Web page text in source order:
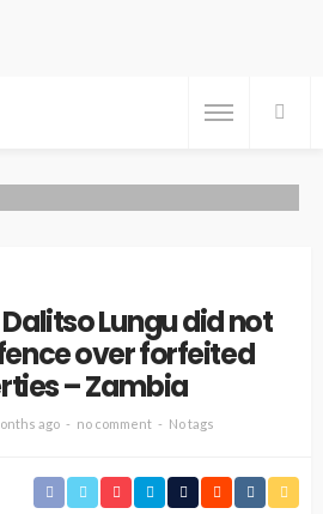
Lungu did not
over forfeited
– Zambia
ago no comment No tags